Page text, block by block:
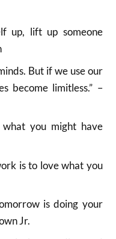
up, lift up someone
But if we use our
become limitless.” –
you might have
is to love what you
is doing your
Jr.